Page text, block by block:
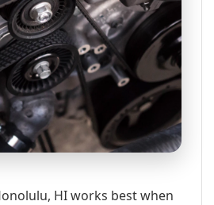
HI works best when